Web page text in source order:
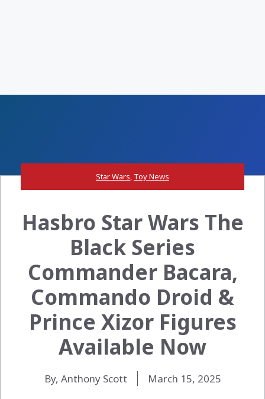
Star Wars, Toy News
Hasbro Star Wars The
Black Series
Commander Bacara,
Commando Droid &
Prince Xizor Figures
Available Now
By, Anthony Scott March 15, 2025